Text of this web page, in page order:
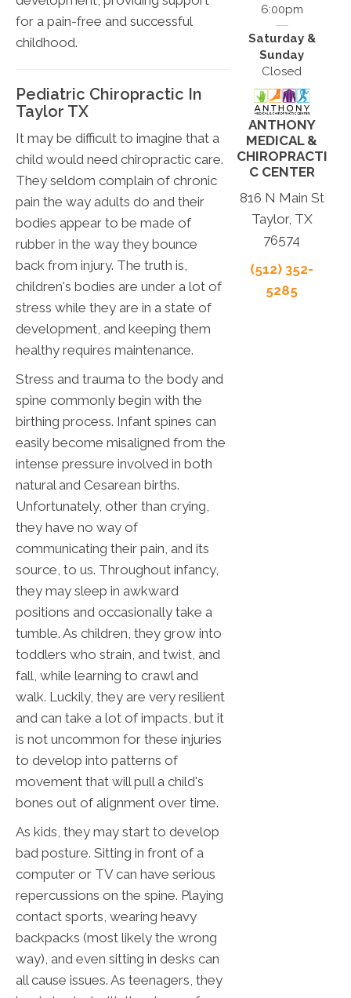
for a pain-free and successful
childhood.
Pediatric Chiropractic In
Taylor TX
It may be difficult to imagine that a
child would need chiropractic care.
They seldom complain of chronic
pain the way adults do and their
bodies appear to be made of
rubber in the way they bounce
back from injury. The truth is,
children's bodies are under a lot of
stress while they are in a state of
development, and keeping them
healthy requires maintenance.
Stress and trauma to the body and
spine commonly begin with the
birthing process. Infant spines can
easily become misaligned from the
intense pressure involved in both
natural and Cesarean births.
Unfortunately, other than crying,
they have no way of
communicating their pain, and its
source, to us. Throughout infancy,
they may sleep in awkward
positions and occasionally take a
tumble. As children, they grow into
toddlers who strain, and twist, and
fall, while learning to crawl and
walk. Luckily, they are very resilient
and can take a lot of impacts, but it
is not uncommon for these injuries
to develop into patterns of
movement that will pull a child's
bones out of alignment over time.
As kids, they may start to develop
bad posture. Sitting in front of a
computer or TV can have serious
repercussions on the spine. Playing
contact sports, wearing heavy
backpacks (most likely the wrong
way), and even sitting in desks can
all cause issues. As teenagers, they
6:00pm
Saturday &
Sunday
Closed
ANTHONY
MEDICAL &
CHIROPRACTI
C CENTER
816 N Main St
Taylor, TX
76574
(512) 352-
5285